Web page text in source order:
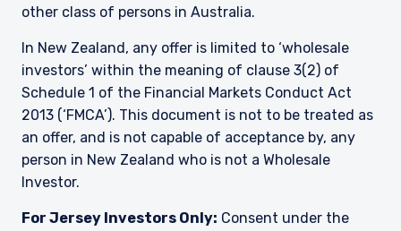
other class of persons in Australia.
In New Zealand, any offer is limited to ‘wholesale
investors’ within the meaning of clause 3(2) of
Schedule 1 of the Financial Markets Conduct Act
2013 (‘FMCA’). This document is not to be treated as
an offer, and is not capable of acceptance by, any
person in New Zealand who is not a Wholesale
Investor.
For Jersey Investors Only: Consent under the